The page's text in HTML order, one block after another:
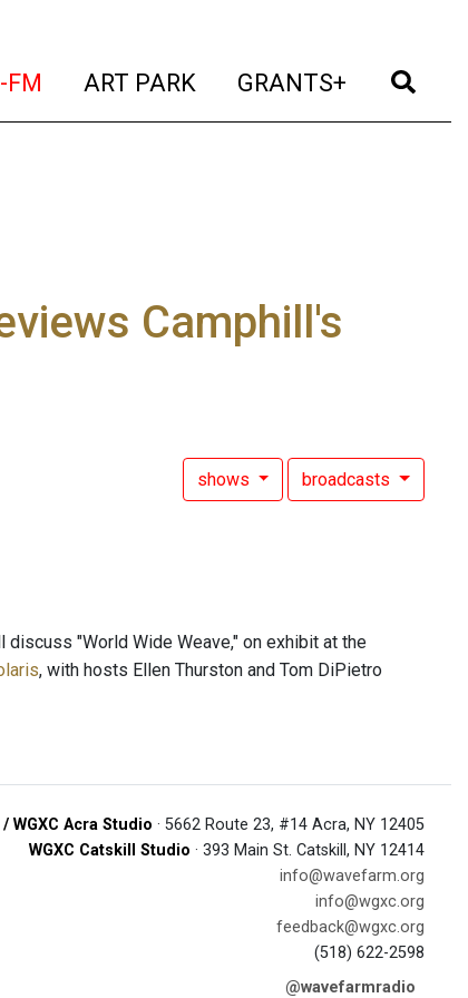
FM (current)
ART PARK (current)
GRANTS+ (current)
Camphill's
shows broadcasts
"World Wide Weave," on exhibit at the
, with hosts Ellen Thurston and Tom DiPietro
WGXC Acra Studio · 5662 Route 23, #14 Acra, NY 12405
WGXC Catskill Studio · 393 Main St. Catskill, NY 12414
info@wavefarm.org
info@wgxc.org
feedback@wgxc.org
(518) 622-2598
@wavefarmradio